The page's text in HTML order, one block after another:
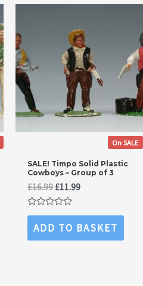
On SALE
SALE! Timpo Solid Plastic
Cowboys – Group of 3
£16.99Original
price
was:
£11.99Current
Rated
out
of
ADD TO BASKET